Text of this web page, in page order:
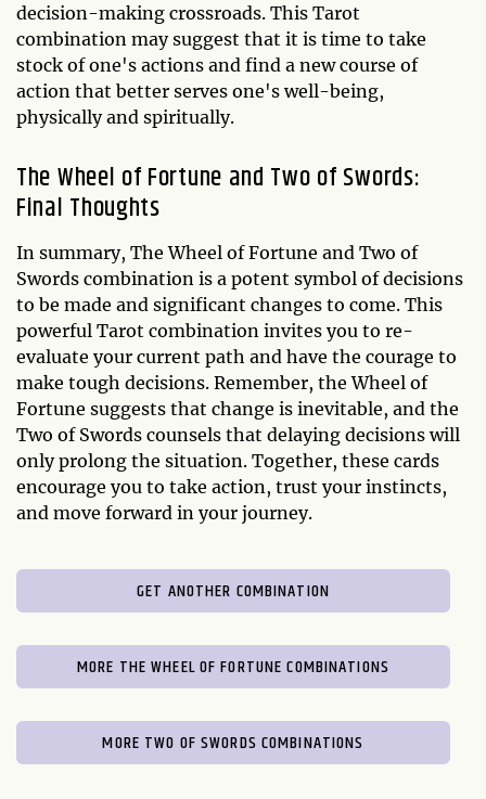
decision-making crossroads. This Tarot
combination may suggest that it is time to take
stock of one's actions and find a new course of
action that better serves one's well-being,
physically and spiritually.
The Wheel of Fortune and Two of Swords:
Final Thoughts
In summary, The Wheel of Fortune and Two of
Swords combination is a potent symbol of decisions
to be made and significant changes to come. This
powerful Tarot combination invites you to re-
evaluate your current path and have the courage to
make tough decisions. Remember, the Wheel of
Fortune suggests that change is inevitable, and the
Two of Swords counsels that delaying decisions will
only prolong the situation. Together, these cards
encourage you to take action, trust your instincts,
and move forward in your journey.
GET ANOTHER COMBINATION
MORE THE WHEEL OF FORTUNE COMBINATIONS
MORE TWO OF SWORDS COMBINATIONS